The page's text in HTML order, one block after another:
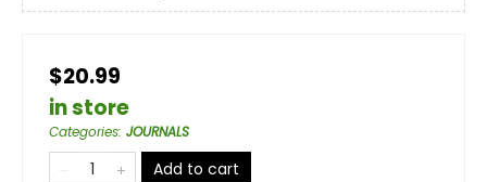
$20.99
in store
Categories: JOURNALS
Add to cart